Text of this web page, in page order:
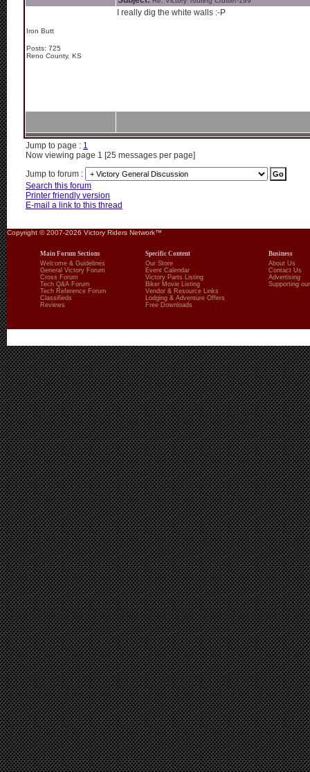
Iron Butt
Posts: 725
Reno County, KS
I really dig the white walls :-P
Jump to page : 1
Now viewing page 1 [25 messages per page]
Jump to forum :
Search this forum
Printer friendly version
E-mail a link to this thread
Copyright © 2007-2026 Victory Riders Network™
Main Forum Sections
Welcome & Guidelines
General Victory Forum
Cross Forum
Tech Q&A Forum
Tech Reference Forum
Classifieds
Reviews
Specific Content
Our Store
Event Calendar
Victory Parts Listing
Biker Movie Listing
Vendor & Resource Links
Lodging & Adventure Offers
Free Downloads
Business
About Us
Contact Us
Advertising
Supporting